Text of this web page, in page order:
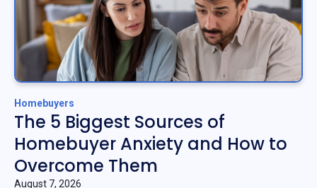
Homebuyers
The 5 Biggest Sources of
Homebuyer Anxiety and How to
Overcome Them
August 7, 2026